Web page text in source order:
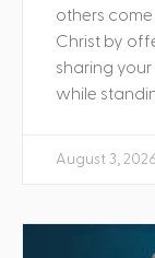
others
Christ by
sharing
while
August 3, 2026